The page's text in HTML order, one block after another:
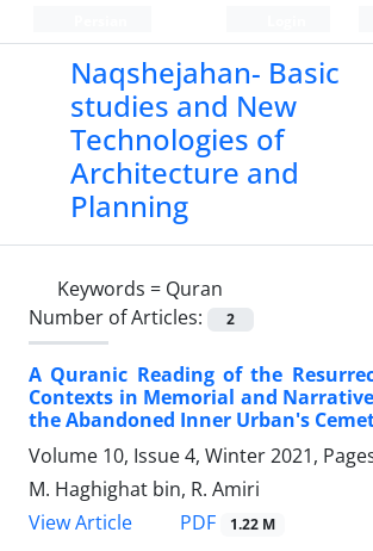
Naqshejahan- Basic
studies and New
Technologies of
Architecture and
Planning
Keywords = Quran
Number of Articles:
2
A Quranic Reading of the
Contexts in Memorial and
the Abandoned Inner Urban's
Volume 10, Issue 4, Winter 2021,
M. Haghighat bin, R. Amiri
View Article
PDF 1.22 M